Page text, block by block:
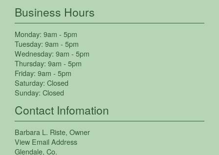
Business Hours
Monday: 9am - 5pm
Tuesday: 9am - 5pm
Wednesday: 9am - 5pm
Thursday: 9am - 5pm
Friday: 9am - 5pm
Saturday: Closed
Sunday: Closed
Contact Infomation
Barbara L. Riste, Owner
View Email Address
Glendale, Co.